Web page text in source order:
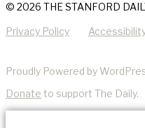
© 2026 THE STANFORD
Privacy Policy
Proudly Powered by
Donate to support The Daily.